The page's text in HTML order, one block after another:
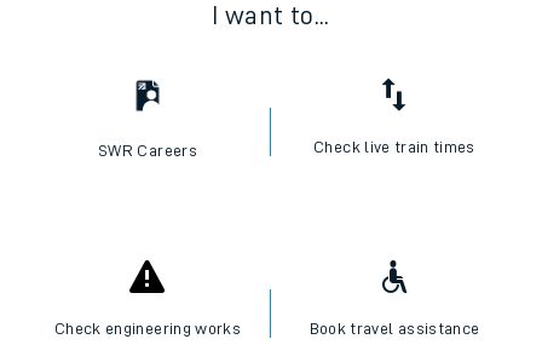
I want to...
SWR Careers Check live train times
Check engineering works Book travel assistance